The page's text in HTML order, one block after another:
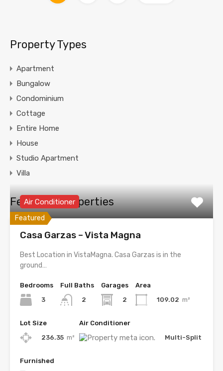
Property Types
Apartment
Bungalow
Condominium
Cottage
Entire Home
House
Studio Apartment
Villa
Featured Properties
Featured
Air Conditioner
Casa Garzas – Vista Magna
Best Location in VistaMagna. Casa Garzas is in the
ground…
Bedrooms
3
Full Baths
2
Garages
2
Area
109.02 m²
Lot Size
236.35 m²
Air Conditioner
Multi-Split
Furnished